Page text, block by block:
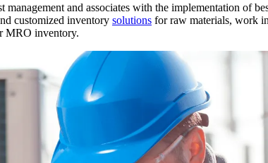
and associates with the implementation of
customized inventory solutions for raw materials, work
MRO inventory.